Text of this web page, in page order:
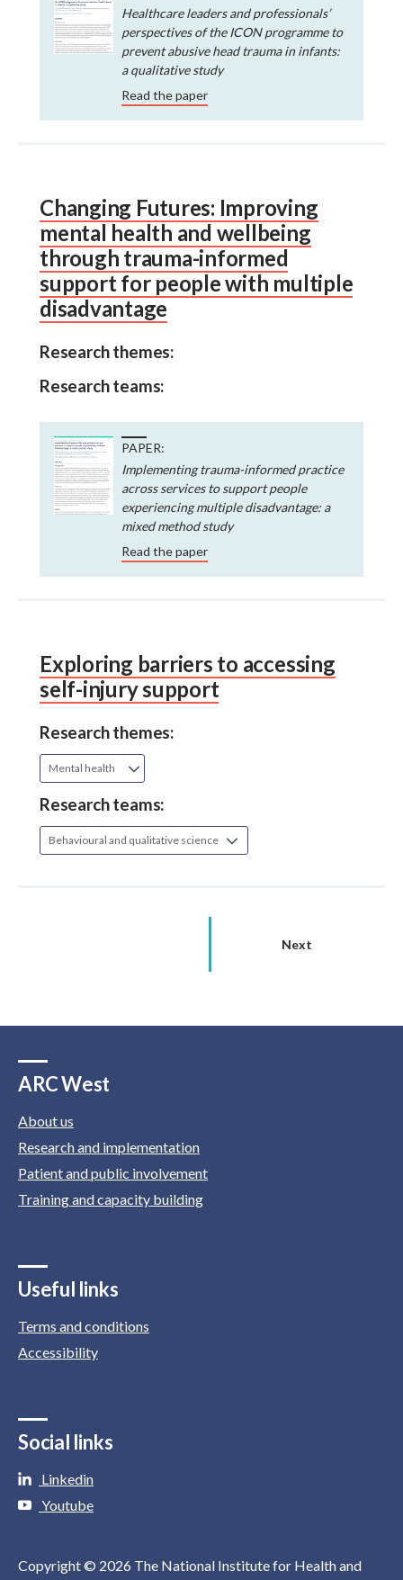
Healthcare leaders and professionals’
perspectives of the ICON programme to
prevent abusive head trauma in infants:
a qualitative study
Read the paper
Changing Futures: Improving
mental health and wellbeing
through trauma-informed
support for people with multiple
disadvantage
Research themes:
Research teams:
PAPER:
Implementing trauma-informed practice
across services to support people
experiencing multiple disadvantage: a
mixed method study
Read the paper
Exploring barriers to accessing
self-injury support
Research themes:
Mental health
Research teams:
Behavioural and qualitative science
Next
ARC West
About us
Research and implementation
Patient and public involvement
Training and capacity building
Useful links
Terms and conditions
Accessibility
Social links
Linkedin
Youtube
Copyright © 2026 The National Institute for Health and